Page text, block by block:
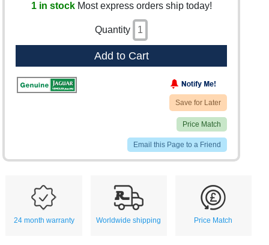
1 in stockMost express orders ship today!
Quantity
Add to Cart
Save for Later
Price Match
Email this Page to a Friend
24 month warranty Worldwide shipping Price Match